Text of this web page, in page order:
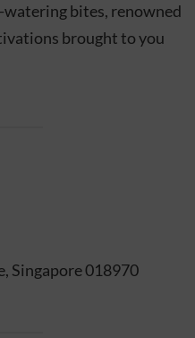
watering bites, renowned
brought to you
Singapore 018970